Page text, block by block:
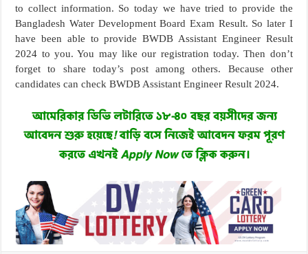
to collect information. So today we have tried to provide the
Bangladesh Water Development Board Exam Result. So later I
have been able to provide BWDB Assistant Engineer Result
2024 to you. You may like our registration today. Then don’t
forget to share today’s post among others. Because other
candidates can check BWDB Assistant Engineer Result 2024.